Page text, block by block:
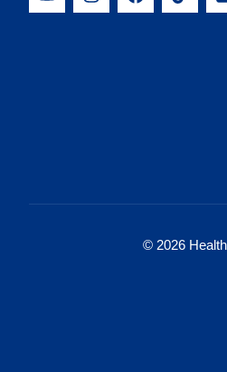
© 2026